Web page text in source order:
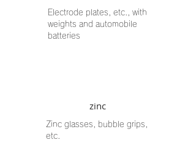
Electrode plates, etc., with
weights and automobile
batteries
zinc
Zinc glasses, bubble grips,
etc.